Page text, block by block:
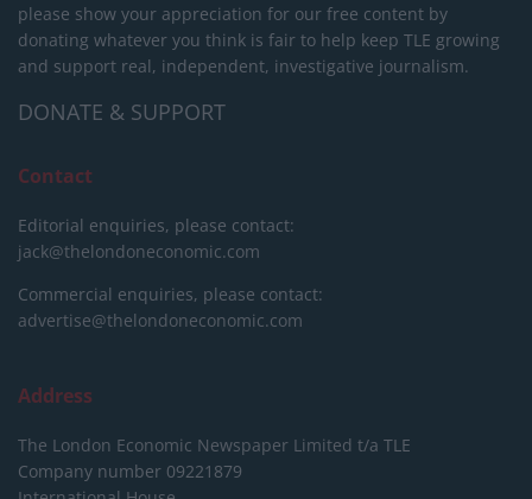
please show your appreciation for our free content by
donating whatever you think is fair to help keep TLE growing
and support real, independent, investigative journalism.
DONATE & SUPPORT
Contact
Editorial enquiries, please contact:
jack@thelondoneconomic.com
Commercial enquiries, please contact:
advertise@thelondoneconomic.com
Address
The London Economic Newspaper Limited t/a TLE
Company number 09221879